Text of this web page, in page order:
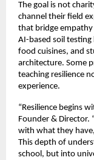
The goal is not
channel their field
that bridge
AI-based soil
food cuisines, and
architecture. Some
teaching resilience
experience.
“Resilience begins
Founder & Director.
with what they
This depth of
school, but into